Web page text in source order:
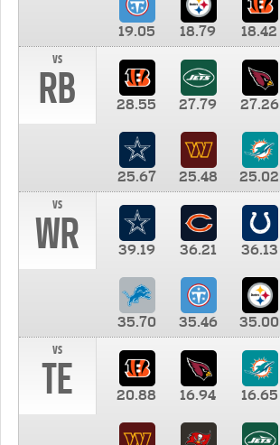
19.05 18.79 18.42
vs
RB 28.55 27.79 27.26
25.67 25.48 25.02
vs
WR 39.19 36.21 36.13
35.70 35.46 35.00
vs
TE 20.88 16.94 16.65